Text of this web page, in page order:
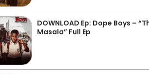
DOWNLOAD Ep: Dope Boys –
Masala” Full Ep